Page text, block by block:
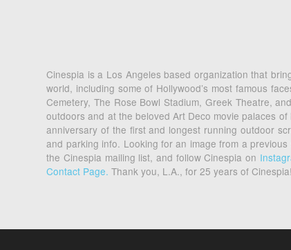
Cinespia is a Los Angeles based organization that
world, including some of Hollywood’s most famous
Cemetery, The Rose Bowl Stadium, Greek Theatre,
outdoors and at the beloved Art Deco movie palaces
anniversary of the first and longest running outdoor
and parking info. Looking for an image from a
the Cinespia mailing list, and follow Cinespia on
Contact Page. Thank you, L.A., for 25 years of Cinespia!